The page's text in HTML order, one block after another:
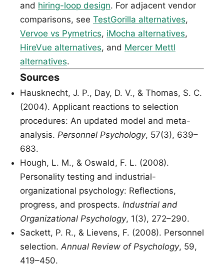
and hiring-loop design. For adjacent vendor
comparisons, see TestGorilla alternatives,
Vervoe vs Pymetrics, iMocha alternatives,
HireVue alternatives, and Mercer Mettl
alternatives.
Sources
Hausknecht, J. P., Day, D. V., & Thomas, S. C.
(2004). Applicant reactions to selection
procedures: An updated model and meta-
analysis. Personnel Psychology, 57(3), 639–
683.
Hough, L. M., & Oswald, F. L. (2008).
Personality testing and industrial-
organizational psychology: Reflections,
progress, and prospects. Industrial and
Organizational Psychology, 1(3), 272–290.
Sackett, P. R., & Lievens, F. (2008). Personnel
selection.Annual Review of Psychology, 59,
419–450.